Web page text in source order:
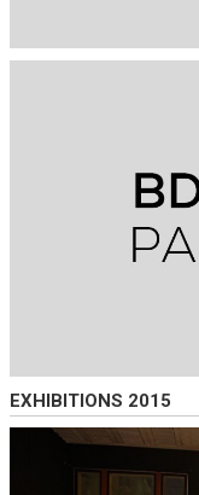
EXHIBITIONS 2015